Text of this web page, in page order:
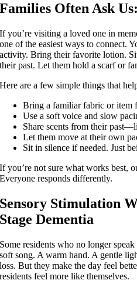
Families Often Ask
If you’re visiting a loved one in
one of the easiest ways to connect.
activity. Bring their favorite lotion.
their past. Let them hold a scarf or
Here are a few simple things that
Bring a familiar fabric or item
Use a soft voice and slow
Share scents from their
Let them move at their own
Sit in silence if needed. Just
If you’re not sure what works best,
Everyone responds differently.
Sensory Stimulation
Stage Dementia
Some residents who no longer
soft song. A warm hand. A gentle
loss. But they make the day feel
residents feel more like themselves.